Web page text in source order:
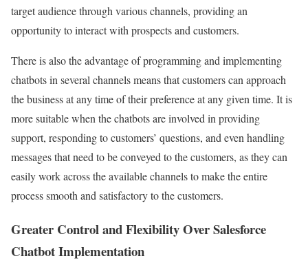
target audience through various channels, providing an
opportunity to interact with prospects and customers.
There is also the advantage of programming and implementing
chatbots in several channels means that customers can approach
the business at any time of their preference at any given time. It is
more suitable when the chatbots are involved in providing
support, responding to customers’ questions, and even handling
messages that need to be conveyed to the customers, as they can
easily work across the available channels to make the entire
process smooth and satisfactory to the customers.
Greater Control and Flexibility Over Salesforce
Chatbot Implementation